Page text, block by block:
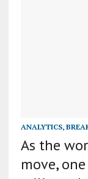
ANALYTICS,
As the
move,